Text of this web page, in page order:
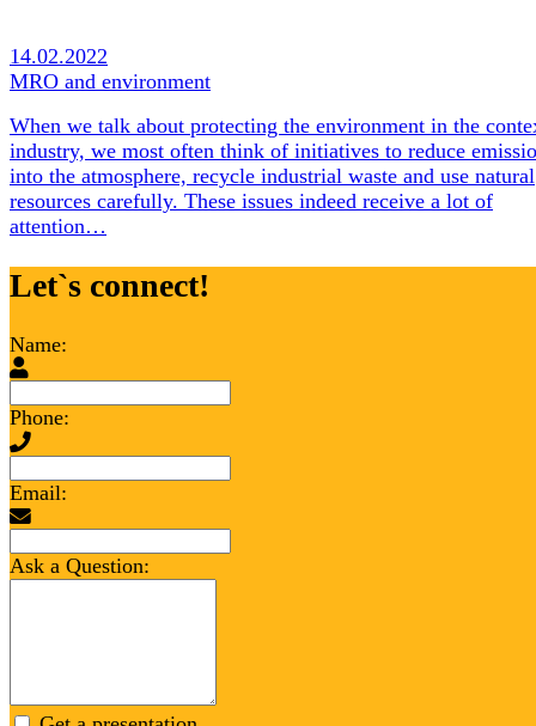
14.02.2022
MRO and environment
When we talk about protecting the environment in the
industry, we most often think of initiatives to reduce
into the atmosphere, recycle industrial waste and use natural
resources carefully. These issues indeed receive a lot of
attention…
Let`s connect!
Name:
Phone:
Email:
Ask a Question: